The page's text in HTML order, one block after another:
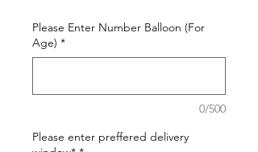
Please Enter Number Balloon (For
Age) *
0/500
Please enter preffered delivery